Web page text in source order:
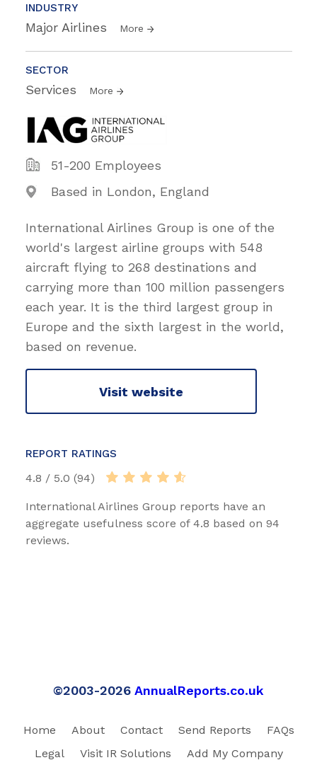
INDUSTRY
Major Airlines More
SECTOR
Services More
51-200 Employees
Based in London, England
International Airlines Group is one of the
world's largest airline groups with 548
aircraft flying to 268 destinations and
carrying more than 100 million passengers
each year. It is the third largest group in
Europe and the sixth largest in the world,
based on revenue.
Visit website
REPORT RATINGS
4.8 / 5.0 (94)
International Airlines Group reports have an
aggregate usefulness score of 4.8 based on 94
reviews.
©2003-2026 AnnualReports.co.uk
Home About Contact Send Reports
FAQs
Legal
Visit IR Solutions Add My Company